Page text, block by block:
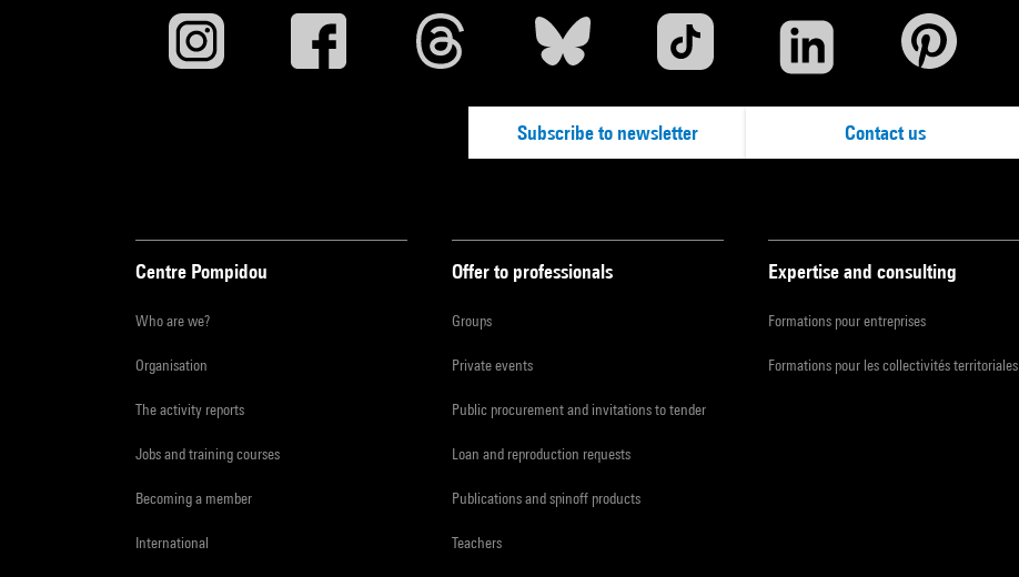
Subscribe to newsletter Contact us
Centre Pompidou
Who are we?
Organisation
The activity reports
Jobs and training courses
Becoming a member
International
Offer to professionals
Groups
Private events
Public procurement and invitations to tender
Loan and reproduction requests
Publications and spinoff products
Teachers
Expertise and consulting
Formations pour entreprises
Formations pour les collectivités territoriales